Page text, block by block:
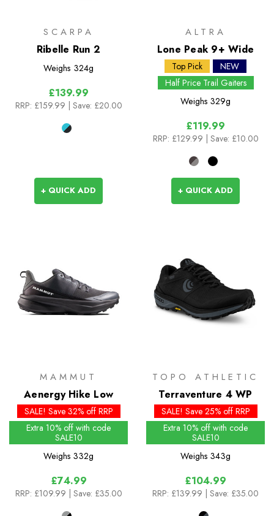
SCARPA
Ribelle Run 2
Weighs 324g
£139.99
RRP: £159.99 | Save: £20.00
+ QUICK ADD
ALTRA
Lone Peak 9+ Wide
Top Pick
NEW
Half Price Trail Gaiters
Weighs 329g
£119.99
RRP: £129.99 | Save: £10.00
+ QUICK ADD
MAMMUT
Aenergy Hike Low
SALE! Save 32% off RRP
Extra 10% off with code
SALE10
Weighs 332g
£74.99
RRP: £109.99 | Save: £35.00
TOPO ATHLETIC
Terraventure 4 WP
SALE! Save 25% off RRP
Extra 10% off with code
SALE10
Weighs 343g
£104.99
RRP: £139.99 | Save: £35.00